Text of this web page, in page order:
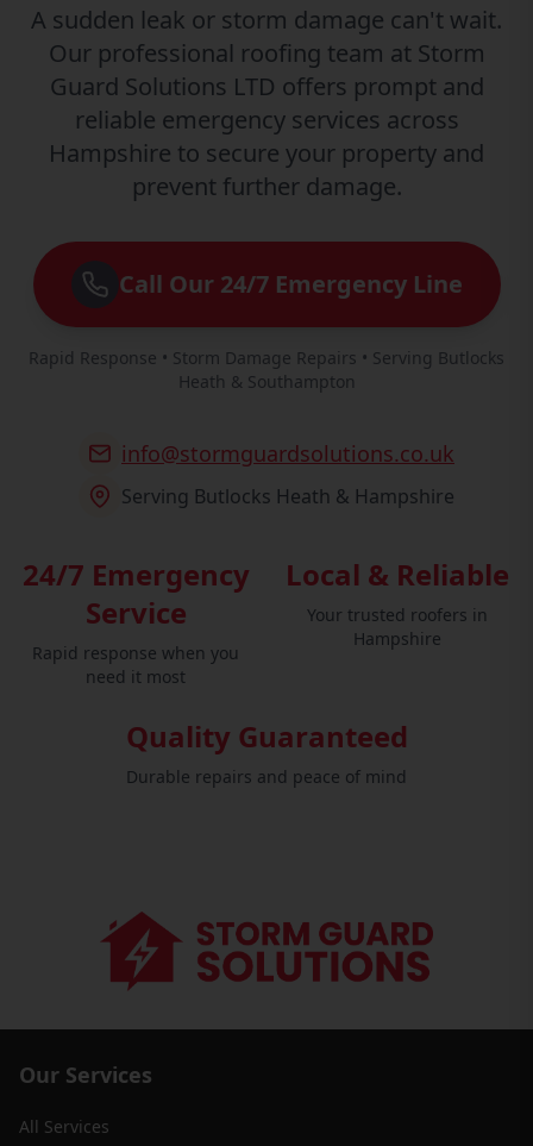
A sudden leak or storm damage can't wait.
Our professional roofing team at Storm
Guard Solutions LTD offers prompt and
reliable emergency services across
Hampshire to secure your property and
prevent further damage.
Call Our 24/7 Emergency Line
Rapid Response • Storm Damage Repairs • Serving Butlocks
Heath & Southampton
info@stormguardsolutions.co.uk
Serving Butlocks Heath & Hampshire
24/7 Emergency
Service
Rapid response when you
need it most
Local & Reliable
Your trusted roofers in
Hampshire
Quality Guaranteed
Durable repairs and peace of mind
Our Services
All Services